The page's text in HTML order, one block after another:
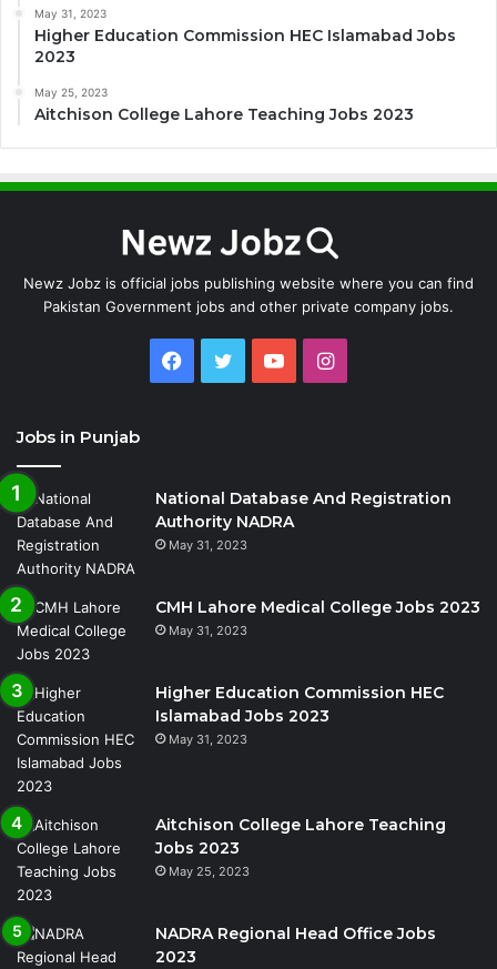
May 31, 2023
Higher Education Commission HEC Islamabad Jobs
2023
May 25, 2023
Aitchison College Lahore Teaching Jobs 2023
Newz Jobz is official jobs publishing website where you can find
Pakistan Government jobs and other private company jobs.
Facebook
TwitterYouTubeInstagram
Jobs in Punjab
National Database And Registration
Authority NADRA
May 31, 2023
CMH Lahore Medical College Jobs 2023
May 31, 2023
Higher Education Commission HEC
Islamabad Jobs 2023
May 31, 2023
Aitchison College Lahore Teaching
Jobs 2023
May 25, 2023
NADRA Regional Head Office Jobs
2023